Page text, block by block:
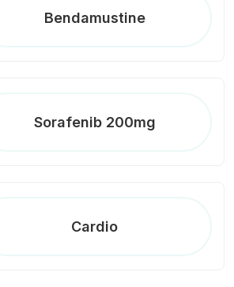
Bendamustine
Sorafenib 200mg
Cardio